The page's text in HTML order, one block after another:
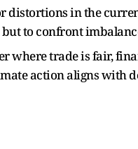
distortions in the
to confront
where trade is fair,
action aligns with